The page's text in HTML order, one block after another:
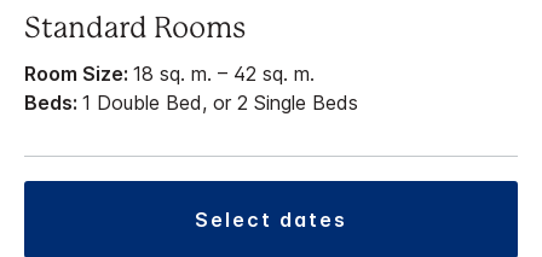
Standard Rooms
Room Size: 18 sq. m. – 42 sq. m.
Beds: 1 Double Bed, or 2 Single Beds
select dates